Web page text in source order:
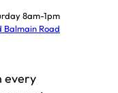
8am-1pm
Balmain Road
every